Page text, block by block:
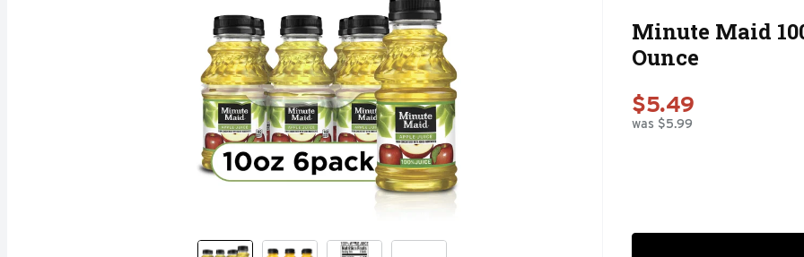
Minute Maid
Ounce
$5.49
was $5.99